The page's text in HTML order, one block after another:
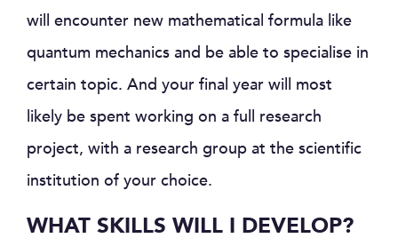
will encounter new mathematical formula like
quantum mechanics and be able to specialise in
certain topic. And your final year will most
likely be spent working on a full research
project, with a research group at the scientific
institution of your choice.
WHAT SKILLS WILL I DEVELOP?